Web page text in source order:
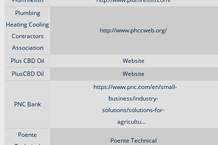
Plumbing
Heating Cooling
Contractors
Association
http://www.phccweb.org/
Plus CBD Oil
Website
PlusCBD Oil
Website
PNC Bank
https://www.pnc.com/en/small-
business/industry-
solutions/solutions-for-
agricultu…
Poente
Poente Technical